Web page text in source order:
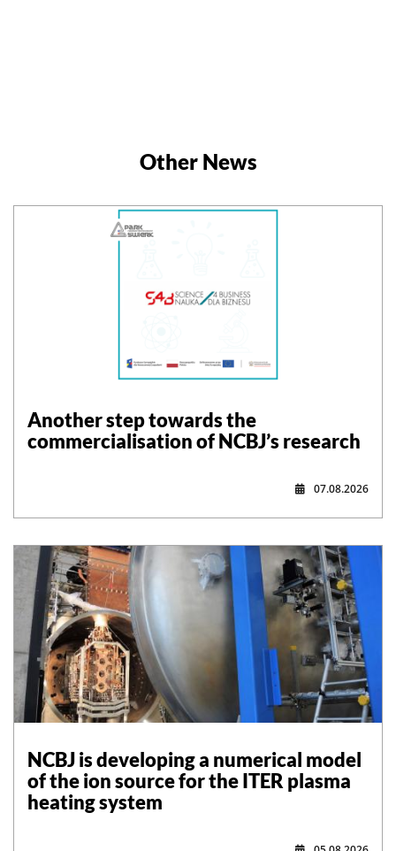
Other News
Another step towards the
commercialisation of NCBJ’s research
07.08.2026
NCBJ is developing a numerical model
of the ion source for the ITER plasma
heating system